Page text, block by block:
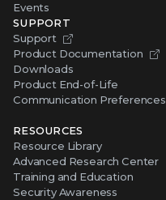
Events
SUPPORT
Support
Product Documentation
Downloads
Product End-of-Life
Communication Preferences
RESOURCES
Resource Library
Advanced Research Center
Training and Education
Security Awareness